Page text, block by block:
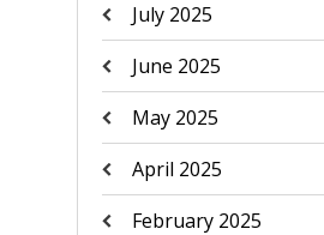
July 2025
June 2025
May 2025
April 2025
February 2025